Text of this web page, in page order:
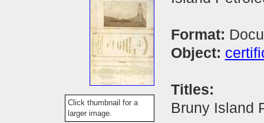
Click thumbnail for a
larger image.
Format:
Object:
Titles:
Bruny Island